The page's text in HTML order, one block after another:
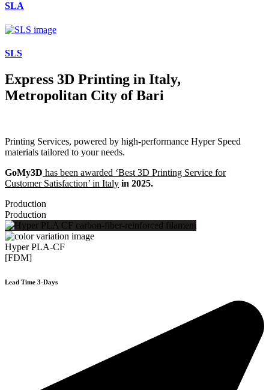
SLA
SLS
Express 3D Printing in Italy,
Metropolitan City of Bari
Printing Services, powered by high-performance Hyper Speed
materials tailored to your needs.
GoMy3D has been awarded ‘Best 3D Printing Service for
Customer Satisfaction’ in Italy in 2025.
Production
Production
Hyper PLA-CF
[FDM]
Lead Time 3-Days